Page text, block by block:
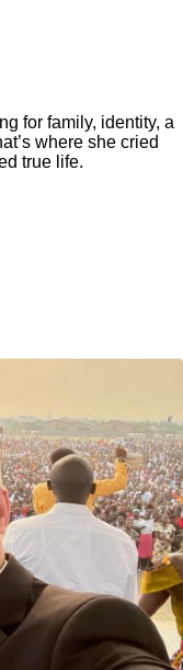
for family, identity, a
where she cried
true life.